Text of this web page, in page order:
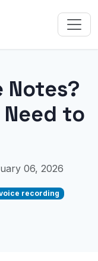
Notes?
to
06, 2026
recording